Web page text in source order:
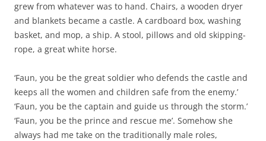
grew from whatever was to hand. Chairs, a wooden dryer
and blankets became a castle. A cardboard box, washing
basket, and mop, a ship. A stool, pillows and old skipping-
rope, a great white horse.
‘Faun, you be the great soldier who defends the castle and
keeps all the women and children safe from the enemy.’
‘Faun, you be the captain and guide us through the storm.’
‘Faun, you be the prince and rescue me’. Somehow she
always had me take on the traditionally male roles,